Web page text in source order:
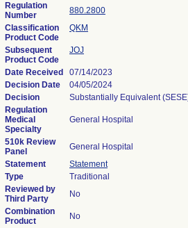
Regulation
Number
880.2800
Classification
Product Code
QKM
Subsequent
Product Code
JOJ
Date Received
07/14/2023
Decision Date
04/05/2024
Decision
Substantially Equivalent
Regulation
Medical
Specialty
General Hospital
510k Review
Panel
General Hospital
Statement
Statement
Type
Traditional
Reviewed by
Third Party
No
Combination
Product
No